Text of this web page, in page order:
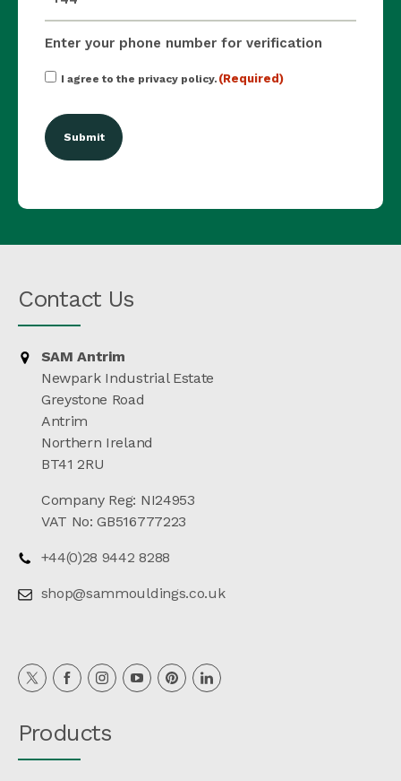
Enter your phone number for verification
Consent
I agree to the privacy policy. (Required)
Contact Us
SAM Antrim
Newpark Industrial Estate
Greystone Road
Antrim
Northern Ireland
BT41 2RU
Company Reg: NI24953
VAT No: GB516777223
+44(0)28 9442 8288
shop@sammouldings.co.uk
Products